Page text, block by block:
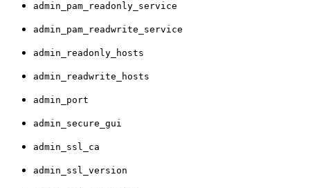
admin_pam_readonly_service
admin_pam_readwrite_service
admin_readonly_hosts
admin_readwrite_hosts
admin_port
admin_secure_gui
admin_ssl_ca
admin_ssl_version